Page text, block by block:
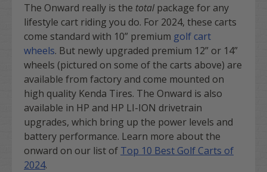
The Onward really is the total package for any
lifestyle cart riding you do. For 2024, these carts
come standard with 10” premium golf cart
wheels. But newly upgraded premium 12” or 14”
wheels (pictured on some of the carts above) are
available from factory and come mounted on
high quality Kenda Tires. The Onward is also
available in HP and HP LI-ION drivetrain
upgrades, which bring up the power levels and
battery performance. Learn more about the
onward on our list of Top 10 Best Golf Carts of
2024.